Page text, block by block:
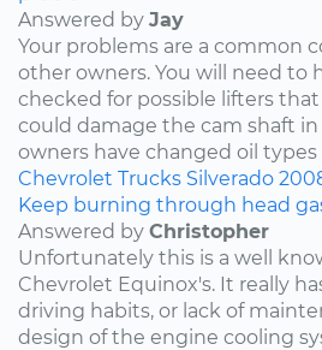
Answered by Jay
Your problems are a common
other owners. You will need to
checked for possible lifters
could damage the cam shaft
owners have changed oil types
Chevrolet Trucks Silverado
Keep burning through head
Answered by Christopher
Unfortunately this is a well
Chevrolet Equinox's. It really
driving habits, or lack of
design of the engine cooling